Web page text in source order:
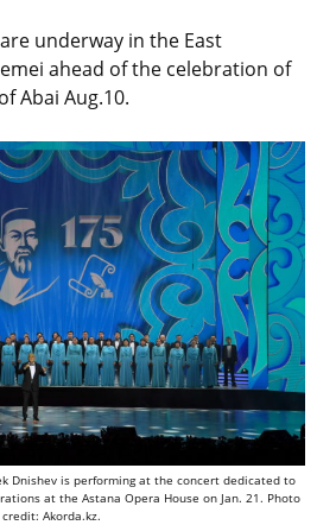
underway in the East
ahead of the celebration of
Abai Aug.10.
Dnishev is performing at the concert dedicated to
at the Astana Opera House on Jan. 21. Photo
credit: Akorda.kz.